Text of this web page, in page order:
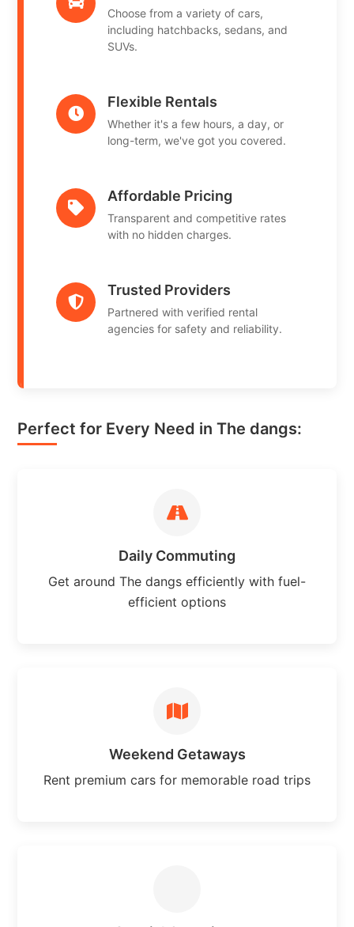
Choose from a variety of cars,
including hatchbacks, sedans, and
SUVs.
Flexible Rentals
Whether it's a few hours, a day, or
long-term, we've got you covered.
Affordable Pricing
Transparent and competitive rates
with no hidden charges.
Trusted Providers
Partnered with verified rental
agencies for safety and reliability.
Perfect for Every Need in The dangs:
Daily Commuting
Get around The dangs efficiently with fuel-
efficient options
Weekend Getaways
Rent premium cars for memorable road trips